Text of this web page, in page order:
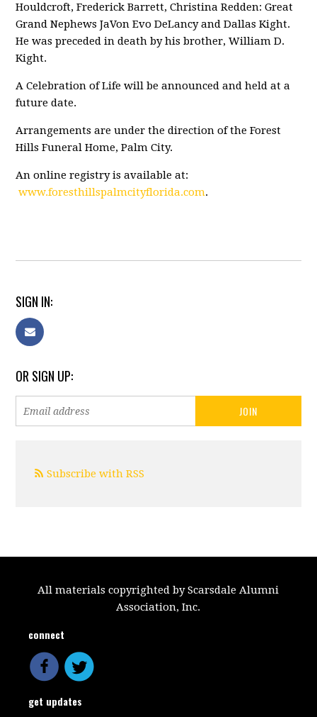
Houldcroft, Frederick Barrett, Christina Redden: Great
Grand Nephews JaVon Evo DeLancy and Dallas Kight.
He was preceded in death by his brother, William D.
Kight.
A Celebration of Life will be announced and held at a
future date.
Arrangements are under the direction of the Forest
Hills Funeral Home, Palm City.
An online registry is available at:
www.foresthillspalmcityflorida.com.
SIGN IN:
OR SIGN UP:
Subscribe with RSS
All materials copyrighted by Scarsdale Alumni
Association, Inc.
connect
get updates